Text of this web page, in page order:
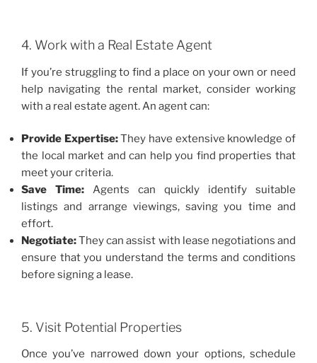
4. Work with a Real Estate Agent
If you’re struggling to find a place on your own or need
help navigating the rental market, consider working
with a real estate agent. An agent can:
Provide Expertise:They have extensive knowledge of
the local market and can help you find properties that
meet your criteria.
Save Time: Agents can quickly identify suitable
listings and arrange viewings, saving you time and
effort.
Negotiate:They can assist with lease negotiations and
ensure that you understand the terms and conditions
before signing a lease.
5. Visit Potential Properties
Once you’ve narrowed down your options, schedule